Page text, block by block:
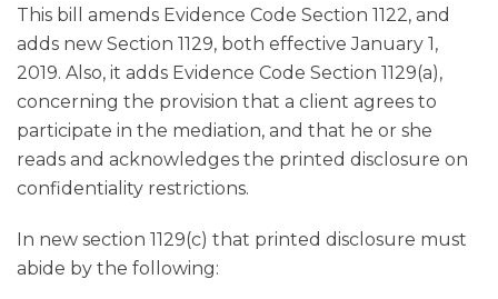
This bill amends Evidence Code Section 1122, and
adds new Section 1129, both effective January 1,
2019. Also, it adds Evidence Code Section 1129(a),
concerning the provision that a client agrees to
participate in the mediation, and that he or she
reads and acknowledges the printed disclosure on
confidentiality restrictions.
In new section 1129(c) that printed disclosure must
abide by the following: